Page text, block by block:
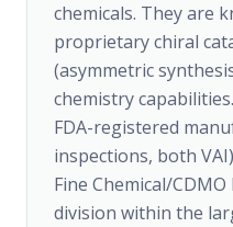
chemicals. They are
proprietary chiral
(asymmetric
chemistry
FDA-registered
inspections, both
Fine Chemical/
division within the